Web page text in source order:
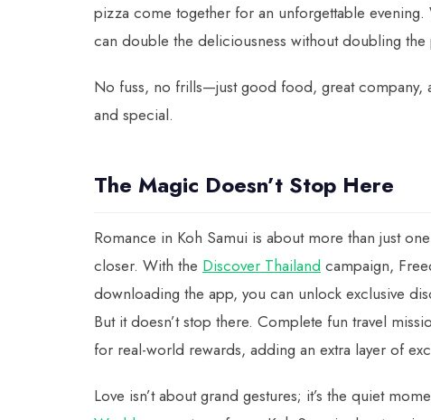
pizza come together for an unforgettable evening.
can double the deliciousness without doubling the
No fuss, no frills—just good food, great company,
and special.
The Magic Doesn’t Stop Here
Romance in Koh Samui is about more than just
closer. With the Discover Thailand campaign,
downloading the app, you can unlock exclusive
But it doesn’t stop there. Complete fun travel
for real-world rewards, adding an extra layer of
Love isn’t about grand gestures; it’s the quiet